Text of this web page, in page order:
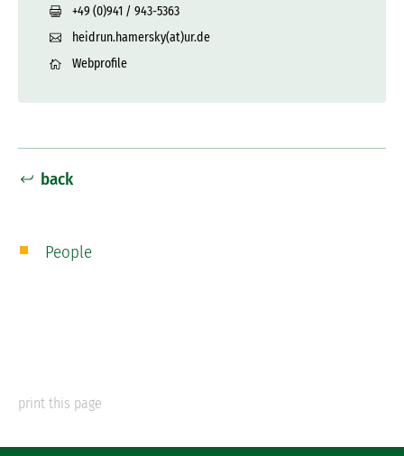
People
+49 (0)941 / 943-5363
heidrun.hamersky(at)ur.de
Webprofile
back
print this page